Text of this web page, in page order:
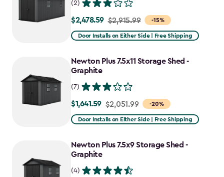
(2)
-15%
Price
from
to
$2,478.59
$2,478.59 $2,915.99
Door Installs on Either Side | Free Shipping
Newton Plus 7.5x11 Storage Shed -
Graphite
(7)
-20%
Price
from
to
$1,641.59
$1,641.59 $2,051.99
Door Installs on Either Side | Free Shipping
Newton Plus 7.5x9 Storage Shed -
Graphite
(4)